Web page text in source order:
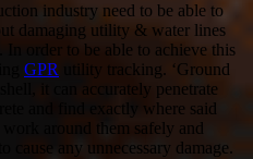
industry need to be able to
damaging utility & water lines
In order to be able to achieve this
GPR
utility tracking. ‘Ground
it can accurately penetrate
and find exactly where said
work around them safely and
cause any unnecessary damage.